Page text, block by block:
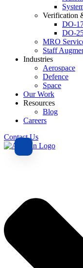
Verification
DO-
DO-
MRO
Staff
Industries
Aerospace
Defence
Space
Our Work
Resources
Blog
Careers
Contact Us